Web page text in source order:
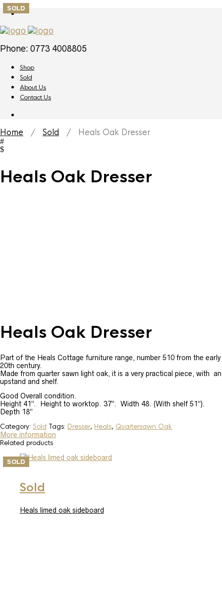
Phone: 0773 4008805
Shop
Sold
About Us
Contact Us
Home / Sold / Heals Oak Dresser
Heals Oak Dresser
SOLD
Heals Oak Dresser
Part of the Heals Cottage furniture range, number 510 from the early
20th century.
Made from quarter sawn light oak, it is a very practical piece, with an
upstand and shelf.
Good Overall condition.
Height 41”. Height to worktop. 37”. Width 48. (With shelf 51”).
Depth 18”
Category: Sold Tags: Dresser, Heals, Quartersawn Oak
More information
Related products
SOLD
Sold
Heals limed oak sideboard